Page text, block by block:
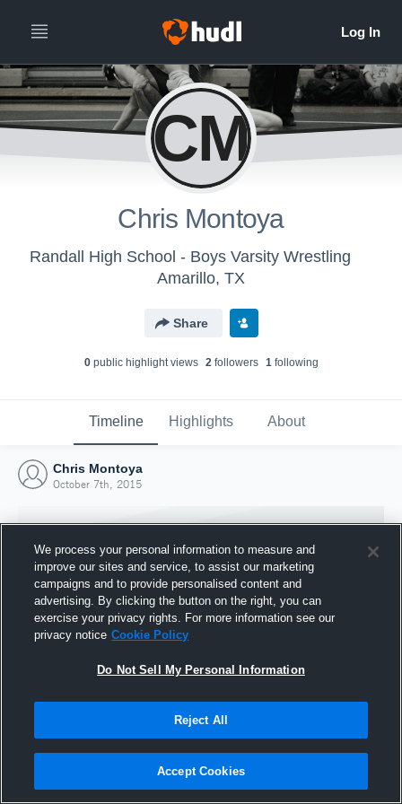
CM
Chris Montoya
Randall High School - Boys Varsity Wrestling
Amarillo, TX
Share
0public highlight views 2followers 1following
Timeline Highlights About
Chris Montoya
October 7th, 2015
Joined Hudl
7 October 2015
We process your personal information to measure and
improve our sites and service, to assist our marketing
campaigns and to provide personalised content and
advertising. By clicking the button on the right, you can
exercise your privacy rights. For more information see our
privacy notice Cookie Policy
Do Not Sell My Personal Information
Reject All
Accept Cookies